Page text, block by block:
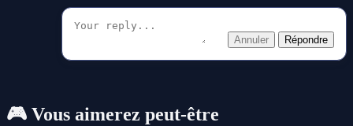
Annuler Répondre
🎮 Vous aimerez peut-être